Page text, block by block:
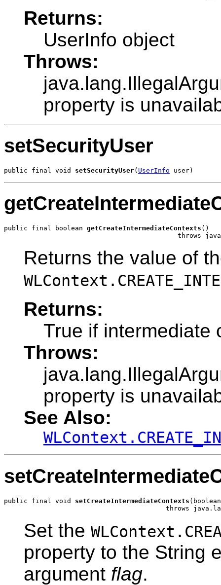
Returns:
UserInfo object
Throws:
property is
setSecurityUser
public final void setSecurityUser( UserInfo user)
public final boolean getCreateIntermediateContexts ()
throws
Returns the value of
Returns:
True if intermediate
Throws:
property is
See Also:
public final void setCreateIntermediateContexts
throws
Set the
property to the String
argument flag.